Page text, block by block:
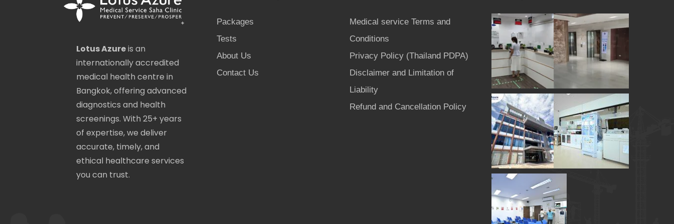
Lotus Azureis an
internationally accredited
medical health centre in
Bangkok, offering advanced
diagnostics and health
screenings. With 25+ years
of expertise, we deliver
accurate, timely, and
ethical healthcare services
you can trust.
Packages
Tests
About Us
Contact Us
Medical service Terms and
Conditions
Privacy Policy (Thailand PDPA)
Disclaimer and Limitation of
Liability
Refund and Cancellation Policy